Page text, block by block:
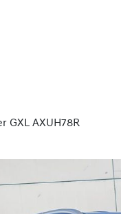
GXL AXUH78R